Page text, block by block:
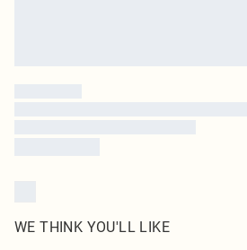
WE THINK YOU'LL LIKE